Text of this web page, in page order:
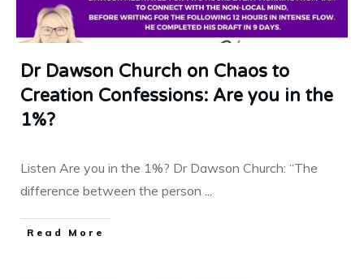
Dr Dawson Church on Chaos to
Creation Confessions: Are you in the
1%?
Listen Are you in the 1%? Dr Dawson Church: “The
difference between the person ...
​Read More